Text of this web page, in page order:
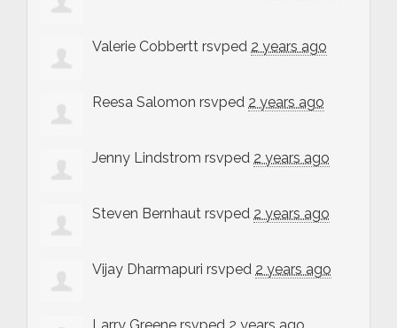
Valerie Cobbertt rsvped 2 years ago
Reesa Salomon rsvped 2 years ago
Jenny Lindstrom rsvped 2 years ago
Steven Bernhaut rsvped 2 years ago
Vijay Dharmapuri rsvped 2 years ago